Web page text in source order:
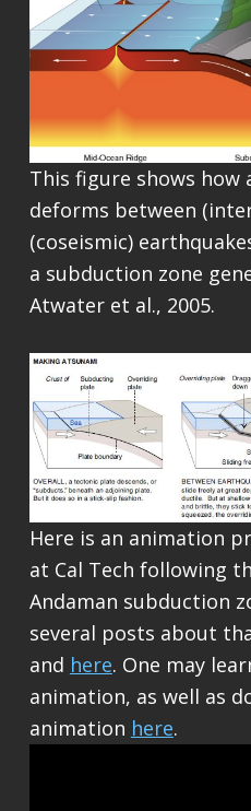
This figure shows how
deforms between
(coseismic)
a subduction zone
Atwater et al., 2005.
Here is an animation
at Cal Tech following
Andaman subduction
several posts about
and here. One may
animation, as well as
animation here.